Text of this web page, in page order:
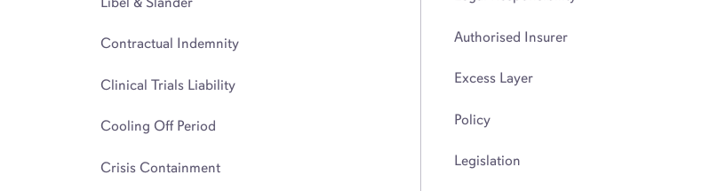
Contractual Indemnity
Clinical Trials Liability
Cooling Off Period
Crisis Containment
Authorised Insurer
Excess Layer
Policy
Legislation